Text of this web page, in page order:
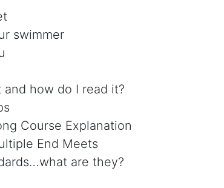
swimmer
how do I read it?
Course Explanation
End Meets
are they?